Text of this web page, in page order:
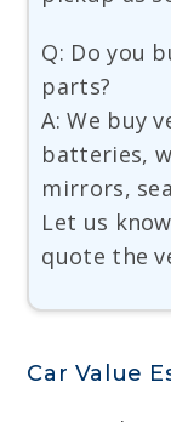
Q: Do you
parts?
A: We buy
batteries,
mirrors,
Let us
quote the
Car Value